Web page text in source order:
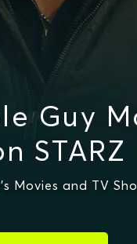
Guy
STARZ
Movies and TV